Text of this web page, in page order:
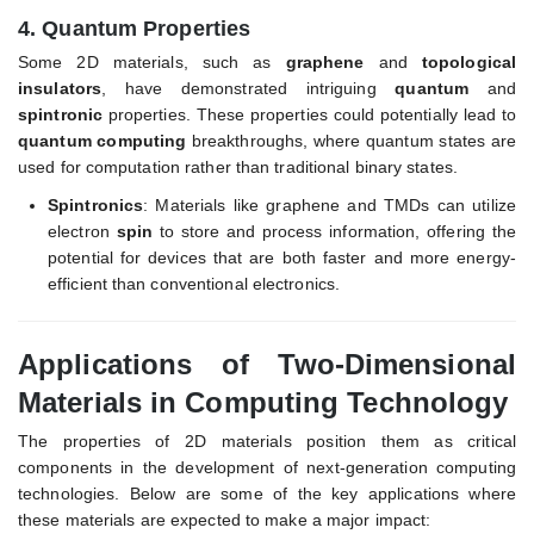
4.Quantum Properties
Some 2D materials, such as graphene and topological
insulators , have demonstrated intriguingquantum and
spintronic properties. These properties could potentially lead to
quantum computing breakthroughs, where quantum states are
used for computation rather than traditional binary states.
Spintronics: Materials like graphene and TMDs can utilize
electron spin to store and process information, offering the
potential for devices that are both faster and more energy-
efficient than conventional electronics.
Applications of Two-Dimensional
Materials in Computing Technology
The properties of 2D materials position them as critical
components in the development of next-generation computing
technologies. Below are some of the key applications where
these materials are expected to make a major impact: